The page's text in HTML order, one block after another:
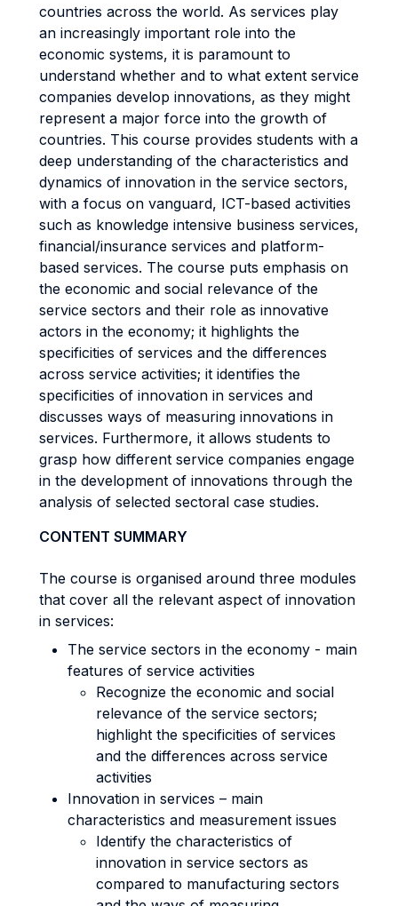
countries across the world. As services play
an increasingly important role into the
economic systems, it is paramount to
understand whether and to what extent service
companies develop innovations, as they might
represent a major force into the growth of
countries. This course provides students with a
deep understanding of the characteristics and
dynamics of innovation in the service sectors,
with a focus on vanguard, ICT-based activities
such as knowledge intensive business services,
financial/insurance services and platform-
based services. The course puts emphasis on
the economic and social relevance of the
service sectors and their role as innovative
actors in the economy; it highlights the
specificities of services and the differences
across service activities; it identifies the
specificities of innovation in services and
discusses ways of measuring innovations in
services. Furthermore, it allows students to
grasp how different service companies engage
in the development of innovations through the
analysis of selected sectoral case studies.
CONTENT SUMMARY
The course is organised around three modules
that cover all the relevant aspect of innovation
in services:
The service sectors in the economy - main
features of service activities
Recognize the economic and social
relevance of the service sectors;
highlight the specificities of services
and the differences across service
activities
Innovation in services – main
characteristics and measurement issues
Identify the characteristics of
innovation in service sectors as
compared to manufacturing sectors